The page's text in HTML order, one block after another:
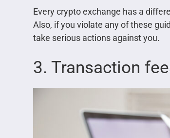
Every crypto exchange has a
Also, if you violate any of these
take serious actions against you.
3. Transaction